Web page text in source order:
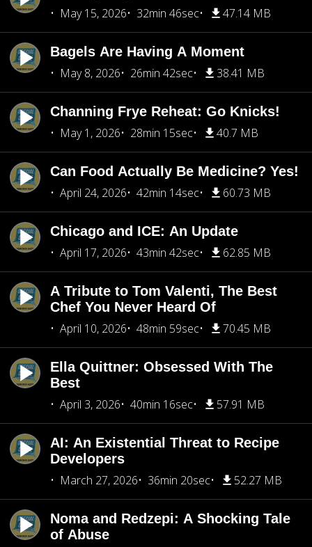
May 15, 2026
32min 46sec 47.14 MB
Bagels Are Having A Moment
May 8, 2026
26min 42sec 38.41 MB
Channing Frye Reheat: Go Knicks!
May 1, 2026
28min 15sec 40.7 MB
Can Food Actually Be Medicine? Yes!
April 24, 2026
42min 14sec 60.73 MB
Chicago and ICE: An Update
April 17, 2026
43min 42sec 62.85 MB
A Tribute to Tom Valenti, The Best
Chef You Never Heard Of
April 10, 2026
48min 59sec 70.45 MB
Ella Quittner: Obsessed With The
Best
April 3, 2026
40min 16sec 57.91 MB
AI: An Existential Threat to Recipe
Developers
March 27, 2026
36min 20sec 52.27 MB
Noma and Redzepi: A Shocking Tale
of Abuse